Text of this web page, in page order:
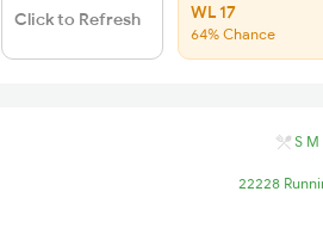
Click to Refresh WL 17
64% Chance
S M
22228